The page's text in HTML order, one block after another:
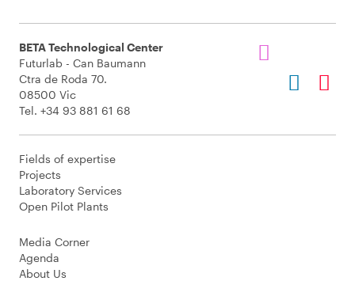
BETA Technological Center
Futurlab - Can Baumann
Ctra de Roda 70.
08500 Vic
Tel. +34 93 881 61 68
Fields of expertise
Projects
Laboratory Services
Open Pilot Plants
Media Corner
Agenda
About Us